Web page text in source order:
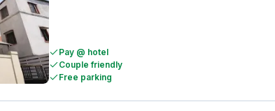
Pay @ hotel
Couple friendly
Free parking